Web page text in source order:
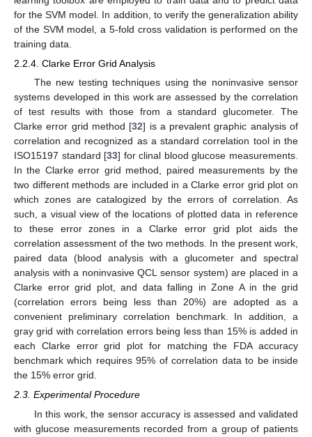
for the SVM model. In addition, to verify the generalization ability
of the SVM model, a 5-fold cross validation is performed on the
training data.
2.2.4. Clarke Error Grid Analysis
The new testing techniques using the noninvasive sensor
systems developed in this work are assessed by the correlation
of test results with those from a standard glucometer. The
Clarke error grid method [32] is a prevalent graphic analysis of
correlation and recognized as a standard correlation tool in the
ISO15197 standard [33] for clinal blood glucose measurements.
In the Clarke error grid method, paired measurements by the
two different methods are included in a Clarke error grid plot on
which zones are catalogized by the errors of correlation. As
such, a visual view of the locations of plotted data in reference
to these error zones in a Clarke error grid plot aids the
correlation assessment of the two methods. In the present work,
paired data (blood analysis with a glucometer and spectral
analysis with a noninvasive QCL sensor system) are placed in a
Clarke error grid plot, and data falling in Zone A in the grid
(correlation errors being less than 20%) are adopted as a
convenient preliminary correlation benchmark. In addition, a
gray grid with correlation errors being less than 15% is added in
each Clarke error grid plot for matching the FDA accuracy
benchmark which requires 95% of correlation data to be inside
the 15% error grid.
2.3. Experimental Procedure
In this work, the sensor accuracy is assessed and validated
with glucose measurements recorded from a group of patients